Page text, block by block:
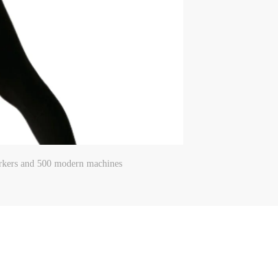
and 500 modern machines